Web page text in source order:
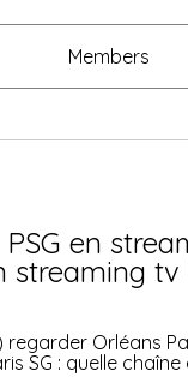
Members
en
tv
regarder Orléans
SG : quelle